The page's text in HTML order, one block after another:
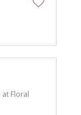
Floral